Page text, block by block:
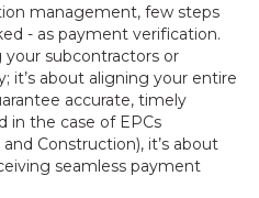
management, few steps
- as payment verification.
your subcontractors or
it’s about aligning your entire
accurate, timely
in the case of EPCs
Construction), it’s about
seamless payment